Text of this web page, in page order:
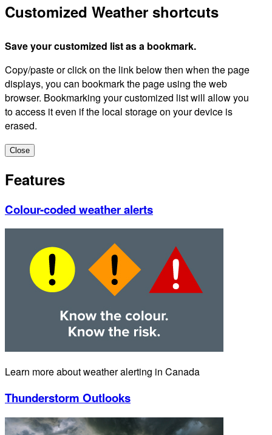
Customized Weather shortcuts
Save your customized list as a bookmark.
Copy/paste or click on the link below then when the page
displays, you can bookmark the page using the web
browser. Bookmarking your customized list will allow you
to access it even if the local storage on your device is
erased.
Close
Features
Colour-coded weather alerts
Learn more about weather alerting in Canada
Thunderstorm Outlooks